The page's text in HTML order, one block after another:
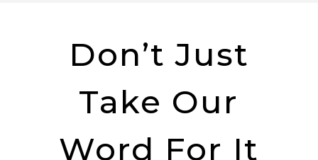
Don’t Just
Take Our
Word For It